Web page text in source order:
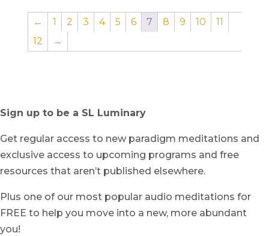
← 1 2 3 4 5 6 7 8 9 10
11
12
→
Sign up to be a SL Luminary
Get regular access to new paradigm meditations and
exclusive access to upcoming programs and free
resources that aren’t published elsewhere.
Plus one of our most popular audio meditations for
FREE to help you move into a new, more abundant
you!